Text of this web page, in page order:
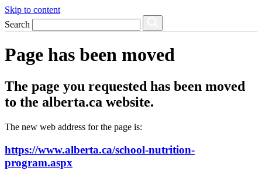
Skip to content
Search
Page has been moved
The page you requested has been moved
to the alberta.ca website.
The new web address for the page is:
https://www.alberta.ca/school-nutrition-
program.aspx